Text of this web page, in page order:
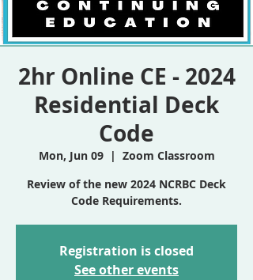
2hr Online CE - 2024
Residential Deck
Code
Mon, Jun 09
  |
Zoom Classroom
Review of the new 2024 NCRBC Deck
Code Requirements.
Registration is closed
See other events